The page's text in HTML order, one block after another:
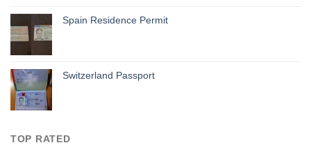
Spain Residence Permit
Switzerland Passport
TOP RATED